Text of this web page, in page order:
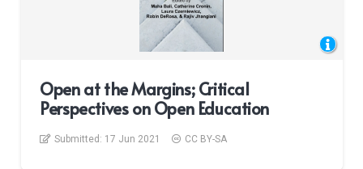
Open at the Margins; Critical
Perspectives on Open Education
Submitted: 17 Jun 2021 CC BY-SA